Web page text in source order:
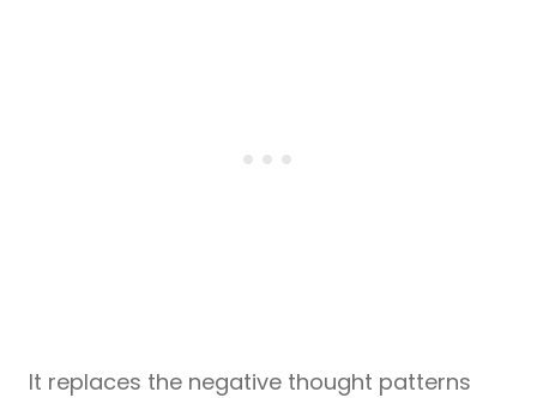
It replaces the negative thought patterns